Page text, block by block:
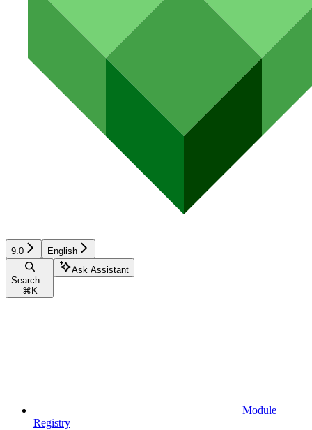
9.0 English
Search...
⌘ K
Ask Assistant
Module
Registry